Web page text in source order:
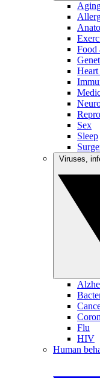
Food
Sex
Sleep
Flu
HIV
Human